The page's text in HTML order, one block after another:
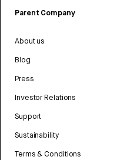
Parent Company
About us
Blog
Press
Investor Relations
Support
Sustainability
Terms & Conditions